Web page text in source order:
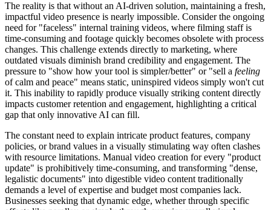
The reality is that without an AI-driven solution, maintaining a fresh,
impactful video presence is nearly impossible. Consider the ongoing
need for "faceless" internal training videos, where filming staff is
time-consuming and footage quickly becomes obsolete with process
changes. This challenge extends directly to marketing, where
outdated visuals diminish brand credibility and engagement. The
pressure to "show how your tool is simpler/better" or "sell a feeling
of calm and peace" means static, uninspired videos simply won't cut
it. This inability to rapidly produce visually striking content directly
impacts customer retention and engagement, highlighting a critical
gap that only innovative AI can fill.
The constant need to explain intricate product features, company
policies, or brand values in a visually stimulating way often clashes
with resource limitations. Manual video creation for every "product
update" is prohibitively time-consuming, and transforming "dense,
legalistic documents" into digestible video content traditionally
demands a level of expertise and budget most companies lack.
Businesses seeking that dynamic edge, whether through specific